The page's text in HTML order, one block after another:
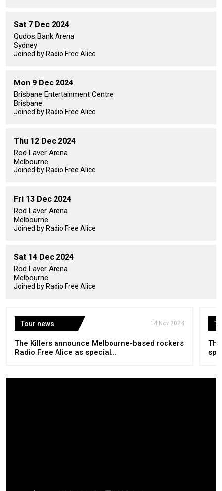
Sat 7 Dec 2024
Qudos Bank Arena
Sydney
Joined by Radio Free Alice
Mon 9 Dec 2024
Brisbane Entertainment Centre
Brisbane
Joined by Radio Free Alice
Thu 12 Dec 2024
Rod Laver Arena
Melbourne
Joined by Radio Free Alice
Fri 13 Dec 2024
Rod Laver Arena
Melbourne
Joined by Radio Free Alice
Sat 14 Dec 2024
Rod Laver Arena
Melbourne
Joined by Radio Free Alice
Tour news 14 Nov 2024
The Killers announce Melbourne-based rockers
Radio Free Alice as special...